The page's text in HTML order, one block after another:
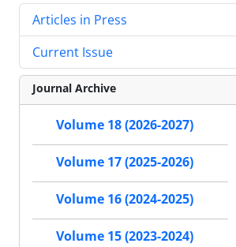
Articles in Press
Current Issue
Journal Archive
Volume 18 (2026-2027)
Volume 17 (2025-2026)
Volume 16 (2024-2025)
Volume 15 (2023-2024)